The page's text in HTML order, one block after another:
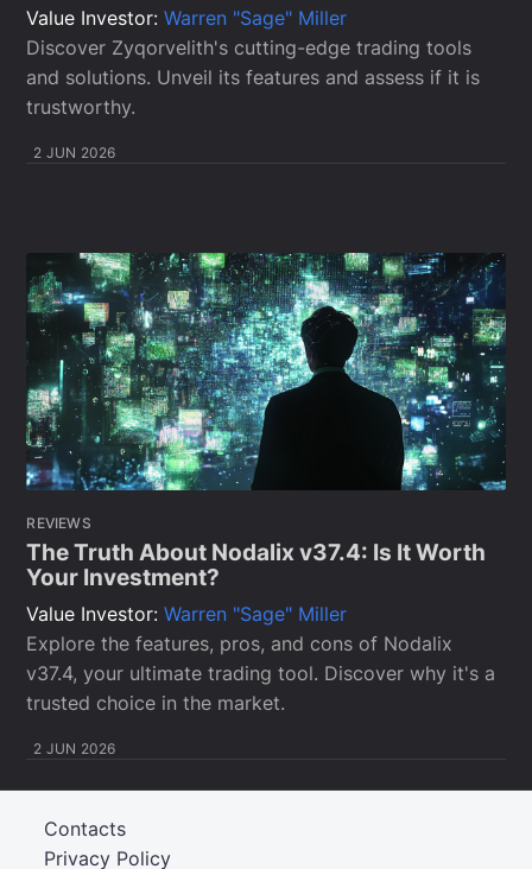
Value Investor:Warren "Sage" Miller
Discover Zyqorvelith's cutting-edge trading tools
and solutions. Unveil its features and assess if it is
trustworthy.
2 JUN 2026
REVIEWS
The Truth About Nodalix v37.4: Is It Worth
Your Investment?
Value Investor:Warren "Sage" Miller
Explore the features, pros, and cons of Nodalix
v37.4, your ultimate trading tool. Discover why it's a
trusted choice in the market.
2 JUN 2026
Privacy Policy
Contacts